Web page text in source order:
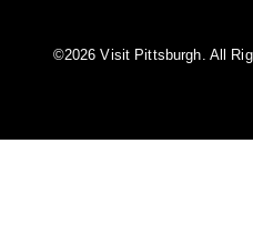
©️2026 Visit Pittsburgh. All